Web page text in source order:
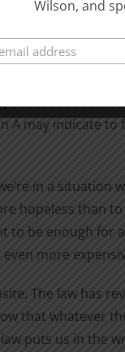
to see thieves
person’s
nothing to do
out a car
may indicate
in a
hopeless than
be enough for
more
The law has
that whatever
puts us in the
Wilson, and